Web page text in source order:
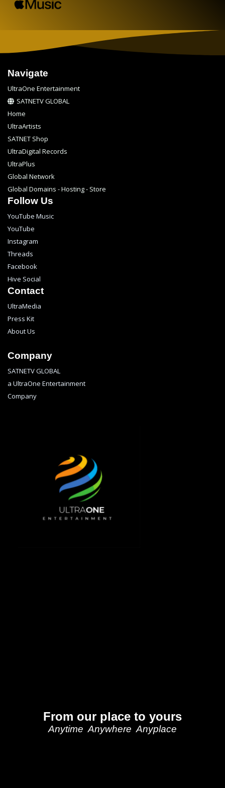
Navigate
UltraOne Entertainment
SATNETV GLOBAL
Home
UltraArtists
SATNET Shop
UltraDigital Records
UltraPlus
Global Network
Global Domains - Hosting - Store
Follow Us
YouTube Music
YouTube
Instagram
Threads
Facebook
Hive Social
Contact
UltraMedia
Press Kit
About Us
Company
SATNETV GLOBAL
a UltraOne Entertainment
Company
From our place to yours
Anytime Anywhere Anyplace